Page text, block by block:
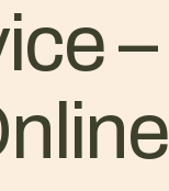
–